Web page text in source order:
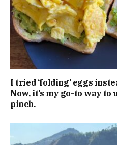
I tried ‘folding’ eggs
Now, it’s my go-to way
pinch.